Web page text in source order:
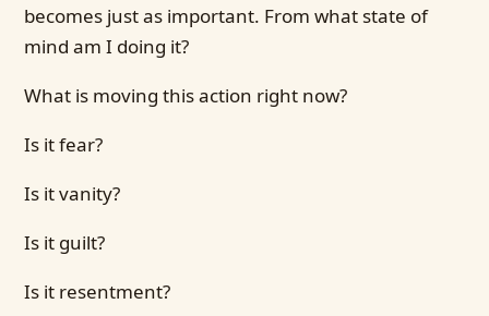
becomes just as important. From what state of
mind am I doing it?
What is moving this action right now?
Is it fear?
Is it vanity?
Is it guilt?
Is it resentment?